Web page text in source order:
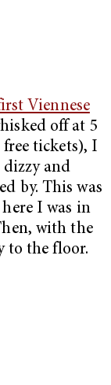
Viennese
off at 5
tickets), I
dizzy and
by. This was
I was in
with the
to the floor.